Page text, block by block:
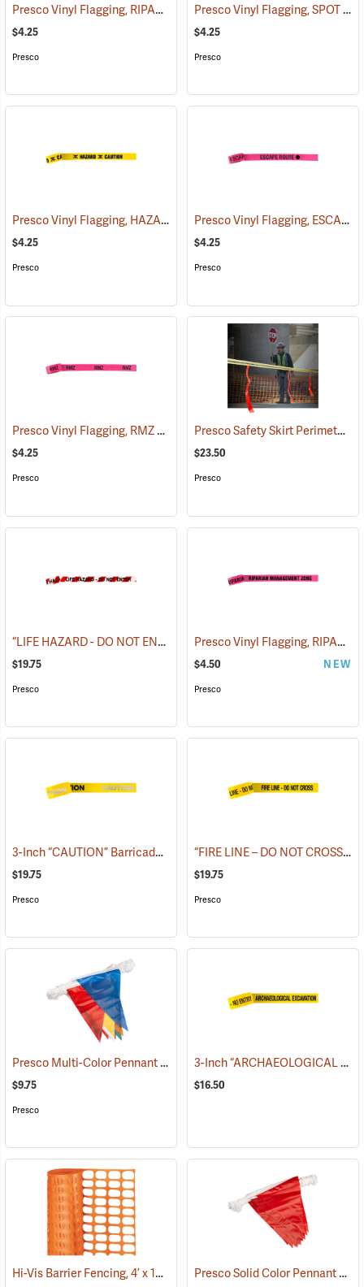
Presco Vinyl Flagging, RIPARIAN MANAGEMENT ZONE (57953)
$4.25
Presco
Presco Vinyl Flagging, SPOT FIRE
$4.25
Presco
Presco Vinyl Flagging, HAZARD – CAUTION (57959)
$4.25
Presco
Presco Vinyl Flagging, ESCAPE ROUTE
$4.25
Presco
Presco Vinyl Flagging, RMZ BOUNDARY (57975)
$4.25
Presco
Presco Safety Skirt Perimeter Marker, 150´
$23.50
Presco
“LIFE HAZARD - DO NOT ENTER” Barricade Tape, 3˝W x 1,000´L, 3 mil thick
$19.75
Presco
Presco Vinyl Flagging, RIPARIAN MANAGEMENT ZONE
$4.50 NEW
Presco
3-Inch “CAUTION” Barricade Tape, Alternate Lettering, 1,000’ Roll
$19.75
Presco
“FIRE LINE – DO NOT CROSS” Barricade Tape, 3˝W x 1,000´L, 3 mil thick
$19.75
Presco
Presco Multi-Color Pennant Flag, 100´ (24916)
$9.75
Presco
3-Inch “ARCHAEOLOGICAL EXCAVATION - NO ENTRY” Barricade Tape, 1,000´ Roll
$16.50
Hi-Vis Barrier Fencing, 4’ x 100’ 12 lb. Non-Stretched (24919) Presco Solid Color Pennant Flag, 60´, Red